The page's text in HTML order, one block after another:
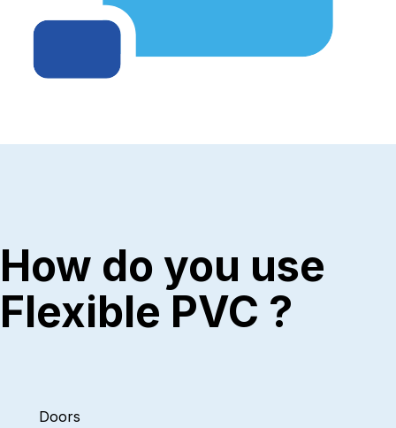
How do you use
Flexible PVC ?
Doors